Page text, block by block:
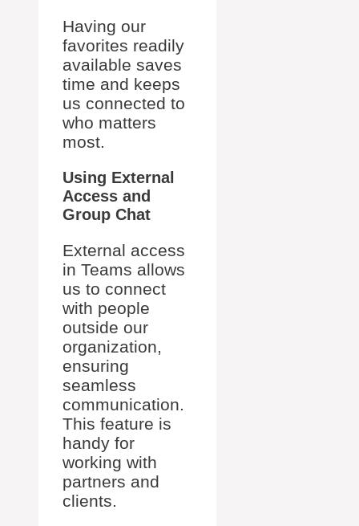
Having our
favorites readily
available saves
time and keeps
us connected to
who matters
most.
Using External
Access and
Group Chat
External access
in Teams allows
us to connect
with people
outside our
organization,
ensuring
seamless
communication.
This feature is
handy for
working with
partners and
clients.